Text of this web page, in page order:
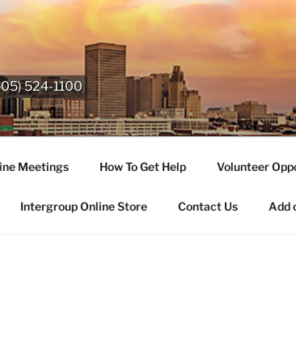
524-1100
Meetings How To Get Help Volunteer
Intergroup Online Store Contact Us Add